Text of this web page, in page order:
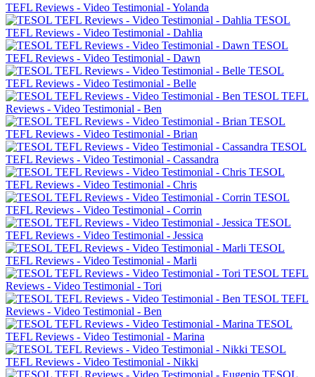
TEFL Reviews - Video Testimonial - Yolanda
TESOL
TEFL Reviews - Video Testimonial - Dahlia
TESOL
TEFL Reviews - Video Testimonial - Dawn
TESOL
TEFL Reviews - Video Testimonial - Belle
TESOL TEFL
Reviews - Video Testimonial - Ben
TESOL
TEFL Reviews - Video Testimonial - Brian
TESOL
TEFL Reviews - Video Testimonial - Cassandra
TESOL
TEFL Reviews - Video Testimonial - Chris
TESOL
TEFL Reviews - Video Testimonial - Corrin
TESOL
TEFL Reviews - Video Testimonial - Jessica
TESOL
TEFL Reviews - Video Testimonial - Marli
TESOL TEFL
Reviews - Video Testimonial - Tori
TESOL TEFL
Reviews - Video Testimonial - Ben
TESOL
TEFL Reviews - Video Testimonial - Marina
TESOL
TEFL Reviews - Video Testimonial - Nikki